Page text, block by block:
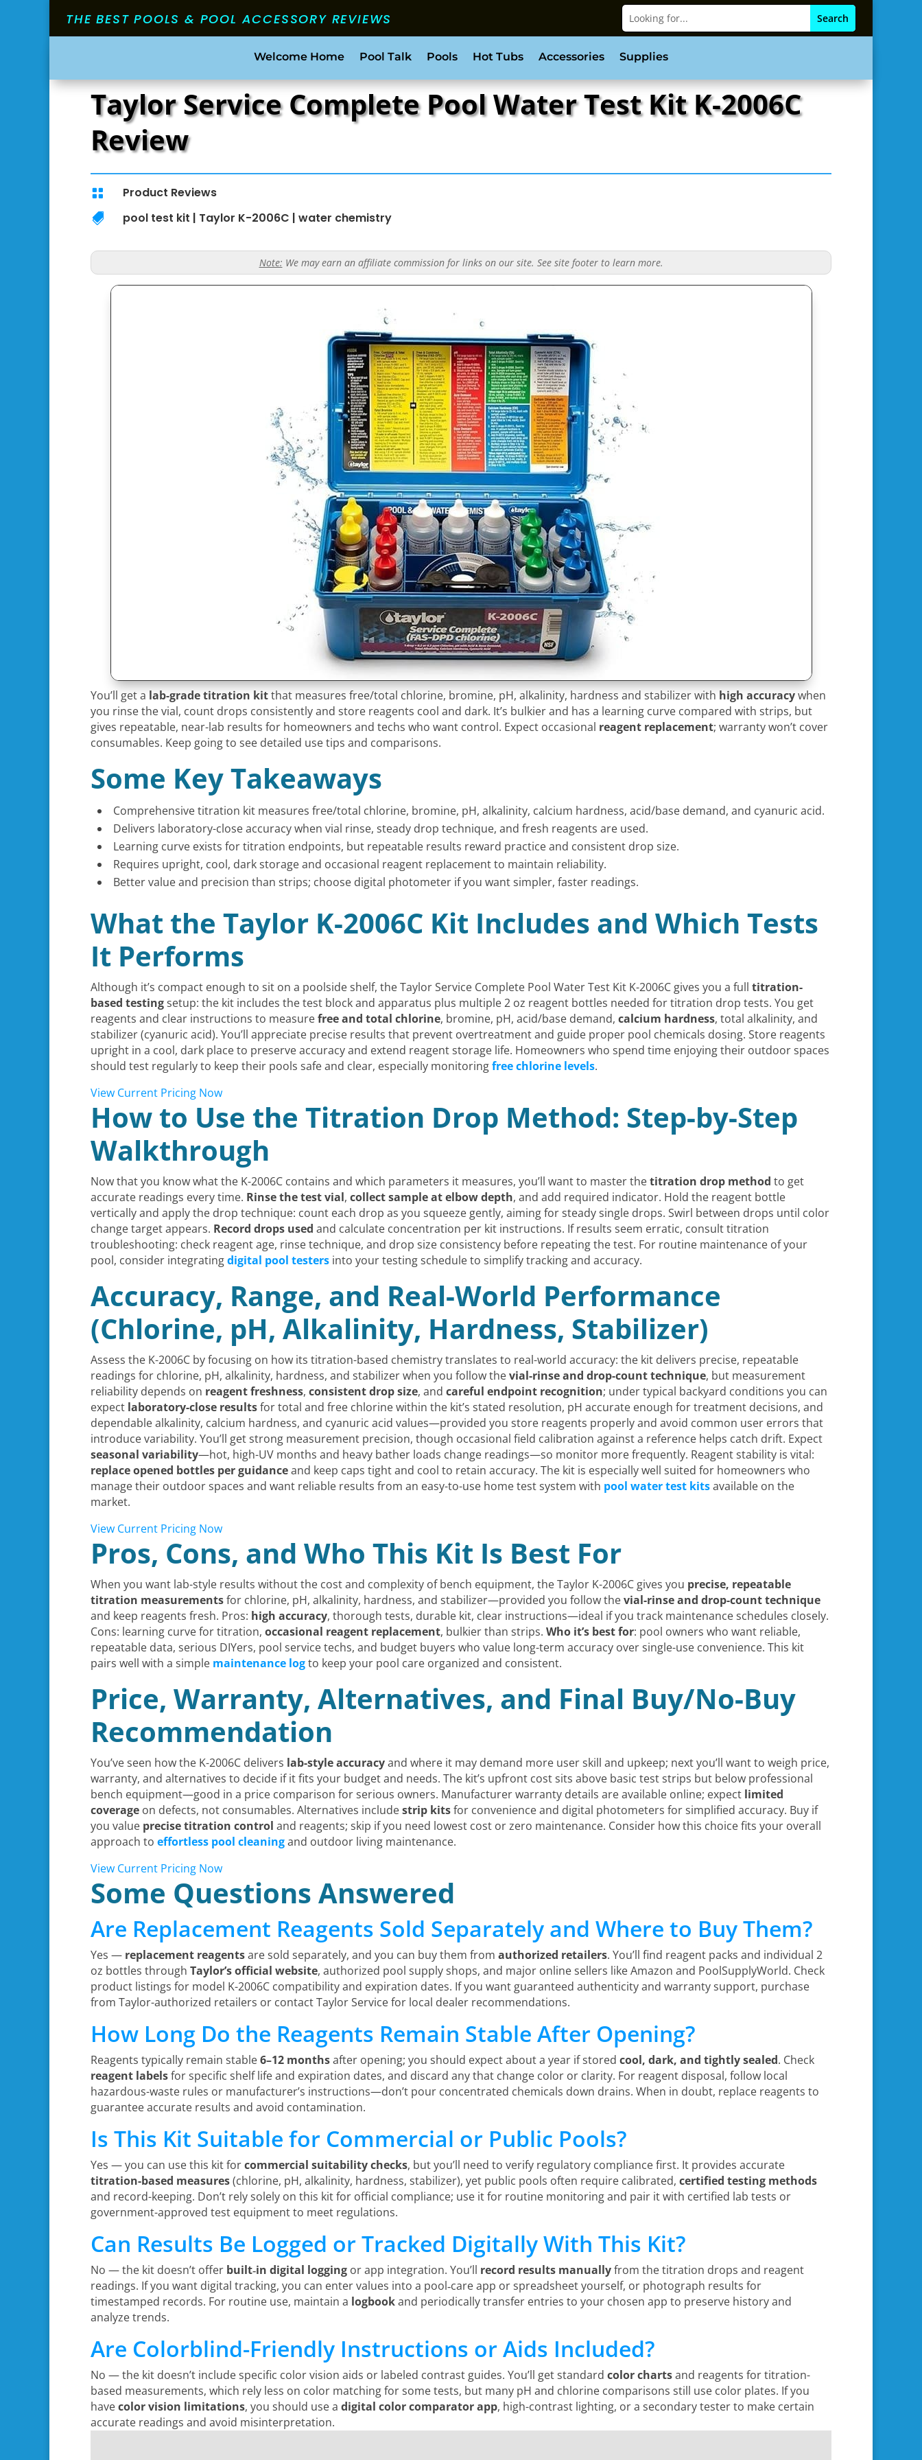
THE BEST POOLS & POOL ACCESSORY REVIEWS
Welcome Home Pool Talk Pools Hot Tubs Accessories Supplies
Taylor Service Complete Pool Water Test Kit K-2006C
Review
 Product Reviews
 pool test kit | Taylor K-2006C | water chemistry
Note: We may earn an affiliate commission for links on our site. See site footer to learn more.
You’ll get a lab-grade titration kitthat measures free/total chlorine, bromine, pH, alkalinity, hardness and stabilizer with high accuracywhen
you rinse the vial, count drops consistently and store reagents cool and dark. It’s bulkier and has a learning curve compared with strips, but
gives repeatable, near-lab results for homeowners and techs who want control. Expect occasional reagent replacement; warranty won’t cover
consumables. Keep going to see detailed use tips and comparisons.
Some Key Takeaways
Comprehensive titration kit measures free/total chlorine, bromine, pH, alkalinity, calcium hardness, acid/base demand, and cyanuric acid.
Delivers laboratory-close accuracy when vial rinse, steady drop technique, and fresh reagents are used.
Learning curve exists for titration endpoints, but repeatable results reward practice and consistent drop size.
Requires upright, cool, dark storage and occasional reagent replacement to maintain reliability.
Better value and precision than strips; choose digital photometer if you want simpler, faster readings.
What the Taylor K-2006C Kit Includes and Which Tests
It Performs
Although it’s compact enough to sit on a poolside shelf, the Taylor Service Complete Pool Water Test Kit K-2006C gives you a full titration-
based testingsetup: the kit includes the test block and apparatus plus multiple 2 oz reagent bottles needed for titration drop tests. You get
reagents and clear instructions to measurefree and total chlorine, bromine, pH, acid/base demand, calcium hardness, total alkalinity, and
stabilizer (cyanuric acid). You’ll appreciate precise results that prevent overtreatment and guide proper pool chemicals dosing. Store reagents
upright in a cool, dark place to preserve accuracy and extend reagent storage life. Homeowners who spend time enjoying their outdoor spaces
should test regularly to keep their pools safe and clear, especially monitoringfree chlorine levels.
View Current Pricing Now
How to Use the Titration Drop Method: Step-by-Step
Walkthrough
Now that you know what the K-2006C contains and which parameters it measures, you’ll want to master thetitration drop method to get
accurate readings every time. Rinse the test vial, collect sample at elbow depth, and add required indicator. Hold the reagent bottle
vertically and apply the drop technique: count each drop as you squeeze gently, aiming for steady single drops. Swirl between drops until color
change target appears. Record drops used and calculate concentration per kit instructions. If results seem erratic, consult titration
troubleshooting: check reagent age, rinse technique, and drop size consistency before repeating the test. For routine maintenance of your
pool, consider integratingdigital pool testers into your testing schedule to simplify tracking and accuracy.
Accuracy, Range, and Real-World Performance
(Chlorine, pH, Alkalinity, Hardness, Stabilizer)
Assess the K-2006C by focusing on how its titration-based chemistry translates to real-world accuracy: the kit delivers precise, repeatable
readings for chlorine, pH, alkalinity, hardness, and stabilizer when you follow thevial-rinse and drop-count technique, but measurement
reliability depends on reagent freshness, consistent drop size, and careful endpoint recognition; under typical backyard conditions you can
expect laboratory-close resultsfor total and free chlorine within the kit’s stated resolution, pH accurate enough for treatment decisions, and
dependable alkalinity, calcium hardness, and cyanuric acid values—provided you store reagents properly and avoid common user errors that
introduce variability. You’ll get strong measurement precision, though occasional field calibration against a reference helps catch drift. Expect
seasonal variability—hot, high-UV months and heavy bather loads change readings—so monitor more frequently. Reagent stability is vital:
replace opened bottles per guidanceand keep caps tight and cool to retain accuracy. The kit is especially well suited for homeowners who
manage their outdoor spaces and want reliable results from an easy-to-use home test system with pool water test kitsavailable on the
market.
View Current Pricing Now
Pros, Cons, and Who This Kit Is Best For
When you want lab-style results without the cost and complexity of bench equipment, the Taylor K-2006C gives you precise, repeatable
titration measurementsfor chlorine, pH, alkalinity, hardness, and stabilizer—provided you follow thevial-rinse and drop-count technique
and keep reagents fresh. Pros: high accuracy, thorough tests, durable kit, clear instructions—ideal if you track maintenance schedules closely.
Cons: learning curve for titration, occasional reagent replacement, bulkier than strips. Who it’s best for: pool owners who want reliable,
repeatable data, serious DIYers, pool service techs, and budget buyers who value long-term accuracy over single-use convenience. This kit
pairs well with a simple maintenance logto keep your pool care organized and consistent.
Price, Warranty, Alternatives, and Final Buy/No-Buy
Recommendation
You’ve seen how the K-2006C delivers lab-style accuracyand where it may demand more user skill and upkeep; next you’ll want to weigh price,
warranty, and alternatives to decide if it fits your budget and needs. The kit’s upfront cost sits above basic test strips but below professional
bench equipment—good in a price comparison for serious owners. Manufacturer warranty details are available online; expect limited
coverage on defects, not consumables. Alternatives includestrip kitsfor convenience and digital photometers for simplified accuracy. Buy if
you value precise titration control and reagents; skip if you need lowest cost or zero maintenance. Consider how this choice fits your overall
approach to effortless pool cleaningand outdoor living maintenance.
View Current Pricing Now
Some Questions Answered
Are Replacement Reagents Sold Separately and Where to Buy Them?
Yes — replacement reagentsare sold separately, and you can buy them from authorized retailers. You’ll find reagent packs and individual 2
oz bottles through Taylor’s official website, authorized pool supply shops, and major online sellers like Amazon and PoolSupplyWorld. Check
product listings for model K-2006C compatibility and expiration dates. If you want guaranteed authenticity and warranty support, purchase
from Taylor-authorized retailers or contact Taylor Service for local dealer recommendations.
How Long Do the Reagents Remain Stable After Opening?
Reagents typically remain stable6–12 monthsafter opening; you should expect about a year if stored cool, dark, and tightly sealed. Check
reagent labelsfor specific shelf life and expiration dates, and discard any that change color or clarity. For reagent disposal, follow local
hazardous-waste rules or manufacturer’s instructions—don’t pour concentrated chemicals down drains. When in doubt, replace reagents to
guarantee accurate results and avoid contamination.
Is This Kit Suitable for Commercial or Public Pools?
Yes — you can use this kit forcommercial suitability checks, but you’ll need to verify regulatory compliance first. It provides accurate
titration-based measures(chlorine, pH, alkalinity, hardness, stabilizer), yet public pools often require calibrated, certified testing methods
and record-keeping. Don’t rely solely on this kit for official compliance; use it for routine monitoring and pair it with certified lab tests or
government-approved test equipment to meet regulations.
Can Results Be Logged or Tracked Digitally With This Kit?
No — the kit doesn’t offer built‑in digital logging or app integration. You’ll record results manuallyfrom the titration drops and reagent
readings. If you want digital tracking, you can enter values into a pool‑care app or spreadsheet yourself, or photograph results for
timestamped records. For routine use, maintain a logbookand periodically transfer entries to your chosen app to preserve history and
analyze trends.
Are Colorblind-Friendly Instructions or Aids Included?
No — the kit doesn’t include specific color vision aids or labeled contrast guides. You’ll get standard color chartsand reagents for titration-
based measurements, which rely less on color matching for some tests, but many pH and chlorine comparisons still use color plates. If you
havecolor vision limitations, you should use a digital color comparator app, high-contrast lighting, or a secondary tester to make certain
accurate readings and avoid misinterpretation.